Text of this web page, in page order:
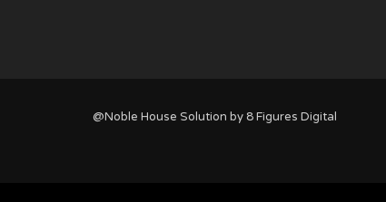
@Noble House Solution by 8 Figures Digital